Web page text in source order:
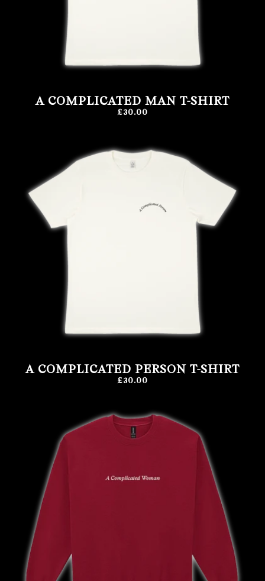
A COMPLICATED MAN T-SHIRT
£30.00
A COMPLICATED PERSON T-SHIRT
£30.00